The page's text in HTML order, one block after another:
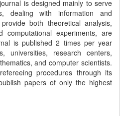
is designed mainly to serve
dealing with information and
both theoretical analysis,
computational experiments, are
is published 2 times per year
universities, research centers,
and computer scientists.
procedures through its
papers of only the highest